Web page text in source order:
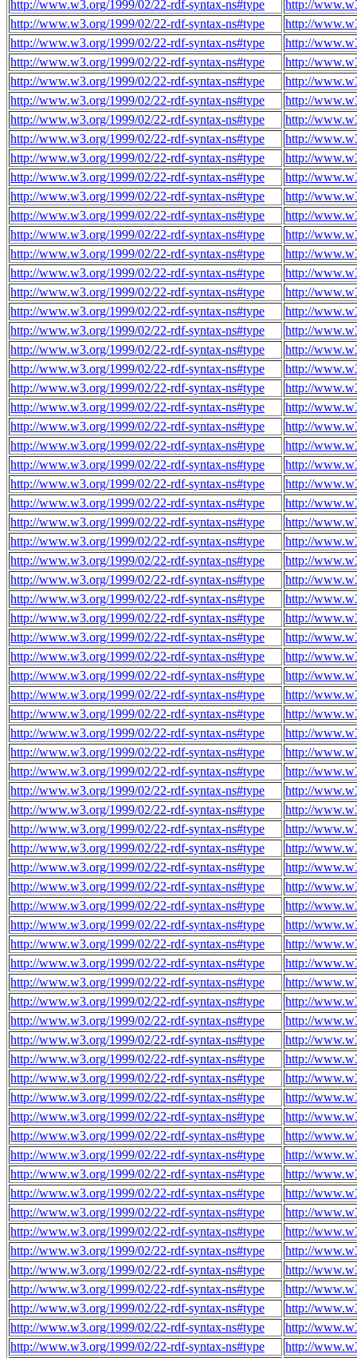
http://www.w3.org/1999/02/22-rdf-syntax-ns#type
http://
http://www.w3.org/1999/02/22-rdf-syntax-ns#type
http://
http://www.w3.org/1999/02/22-rdf-syntax-ns#type
http://
http://www.w3.org/1999/02/22-rdf-syntax-ns#type
http://
http://www.w3.org/1999/02/22-rdf-syntax-ns#type
http://
http://www.w3.org/1999/02/22-rdf-syntax-ns#type
http://
http://www.w3.org/1999/02/22-rdf-syntax-ns#type
http://
http://www.w3.org/1999/02/22-rdf-syntax-ns#type
http://
http://www.w3.org/1999/02/22-rdf-syntax-ns#type
http://
http://www.w3.org/1999/02/22-rdf-syntax-ns#type
http://
http://www.w3.org/1999/02/22-rdf-syntax-ns#type
http://
http://www.w3.org/1999/02/22-rdf-syntax-ns#type
http://
http://www.w3.org/1999/02/22-rdf-syntax-ns#type
http://
http://www.w3.org/1999/02/22-rdf-syntax-ns#type
http://
http://www.w3.org/1999/02/22-rdf-syntax-ns#type
http://
http://www.w3.org/1999/02/22-rdf-syntax-ns#type
http://
http://www.w3.org/1999/02/22-rdf-syntax-ns#type
http://
http://www.w3.org/1999/02/22-rdf-syntax-ns#type
http://
http://www.w3.org/1999/02/22-rdf-syntax-ns#type
http://
http://www.w3.org/1999/02/22-rdf-syntax-ns#type
http://
http://www.w3.org/1999/02/22-rdf-syntax-ns#type
http://
http://www.w3.org/1999/02/22-rdf-syntax-ns#type
http://
http://www.w3.org/1999/02/22-rdf-syntax-ns#type
http://
http://www.w3.org/1999/02/22-rdf-syntax-ns#type
http://
http://www.w3.org/1999/02/22-rdf-syntax-ns#type
http://
http://www.w3.org/1999/02/22-rdf-syntax-ns#type
http://
http://www.w3.org/1999/02/22-rdf-syntax-ns#type
http://
http://www.w3.org/1999/02/22-rdf-syntax-ns#type
http://
http://www.w3.org/1999/02/22-rdf-syntax-ns#type
http://
http://www.w3.org/1999/02/22-rdf-syntax-ns#type
http://
http://www.w3.org/1999/02/22-rdf-syntax-ns#type
http://
http://www.w3.org/1999/02/22-rdf-syntax-ns#type
http://
http://www.w3.org/1999/02/22-rdf-syntax-ns#type
http://
http://www.w3.org/1999/02/22-rdf-syntax-ns#type
http://
http://www.w3.org/1999/02/22-rdf-syntax-ns#type
http://
http://www.w3.org/1999/02/22-rdf-syntax-ns#type
http://
http://www.w3.org/1999/02/22-rdf-syntax-ns#type
http://
http://www.w3.org/1999/02/22-rdf-syntax-ns#type
http://
http://www.w3.org/1999/02/22-rdf-syntax-ns#type
http://
http://www.w3.org/1999/02/22-rdf-syntax-ns#type
http://
http://www.w3.org/1999/02/22-rdf-syntax-ns#type
http://
http://www.w3.org/1999/02/22-rdf-syntax-ns#type
http://
http://www.w3.org/1999/02/22-rdf-syntax-ns#type
http://
http://www.w3.org/1999/02/22-rdf-syntax-ns#type
http://
http://www.w3.org/1999/02/22-rdf-syntax-ns#type
http://
http://www.w3.org/1999/02/22-rdf-syntax-ns#type
http://
http://www.w3.org/1999/02/22-rdf-syntax-ns#type
http://
http://www.w3.org/1999/02/22-rdf-syntax-ns#type
http://
http://www.w3.org/1999/02/22-rdf-syntax-ns#type
http://
http://www.w3.org/1999/02/22-rdf-syntax-ns#type
http://
http://www.w3.org/1999/02/22-rdf-syntax-ns#type
http://
http://www.w3.org/1999/02/22-rdf-syntax-ns#type
http://
http://www.w3.org/1999/02/22-rdf-syntax-ns#type
http://
http://www.w3.org/1999/02/22-rdf-syntax-ns#type
http://
http://www.w3.org/1999/02/22-rdf-syntax-ns#type
http://
http://www.w3.org/1999/02/22-rdf-syntax-ns#type
http://
http://www.w3.org/1999/02/22-rdf-syntax-ns#type
http://
http://www.w3.org/1999/02/22-rdf-syntax-ns#type
http://
http://www.w3.org/1999/02/22-rdf-syntax-ns#type
http://
http://www.w3.org/1999/02/22-rdf-syntax-ns#type
http://
http://www.w3.org/1999/02/22-rdf-syntax-ns#type
http://
http://www.w3.org/1999/02/22-rdf-syntax-ns#type
http://
http://www.w3.org/1999/02/22-rdf-syntax-ns#type
http://
http://www.w3.org/1999/02/22-rdf-syntax-ns#type
http://
http://www.w3.org/1999/02/22-rdf-syntax-ns#type
http://
http://www.w3.org/1999/02/22-rdf-syntax-ns#type
http://
http://www.w3.org/1999/02/22-rdf-syntax-ns#type
http://
http://www.w3.org/1999/02/22-rdf-syntax-ns#type
http://
http://www.w3.org/1999/02/22-rdf-syntax-ns#type
http://
http://www.w3.org/1999/02/22-rdf-syntax-ns#type
http://
http://www.w3.org/1999/02/22-rdf-syntax-ns#type
http://